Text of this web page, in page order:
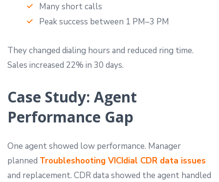
Many short calls
Peak success between 1 PM–3 PM
They changed dialing hours and reduced ring time.
Sales increased 22% in 30 days.
Case Study: Agent
Performance Gap
One agent showed low performance. Manager
planned Troubleshooting VICIdial CDR data issues
and replacement. CDR data showed the agent handled